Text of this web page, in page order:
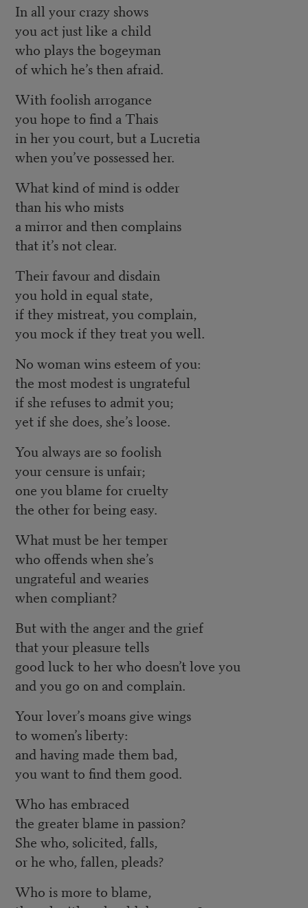
In all your crazy shows
you act just like a child
who plays the bogeyman
of which he’s then afraid.
With foolish arrogance
you hope to find a Thais
in her you court, but a Lucretia
when you’ve possessed her.
What kind of mind is odder
than his who mists
a mirror and then complains
that it’s not clear.
Their favour and disdain
you hold in equal state,
if they mistreat, you complain,
you mock if they treat you well.
No woman wins esteem of you:
the most modest is ungrateful
if she refuses to admit you;
yet if she does, she’s loose.
You always are so foolish
your censure is unfair;
one you blame for cruelty
the other for being easy.
What must be her temper
who offends when she’s
ungrateful and wearies
when compliant?
But with the anger and the grief
that your pleasure tells
good luck to her who doesn’t love you
and you go on and complain.
Your lover’s moans give wings
to women’s liberty:
and having made them bad,
you want to find them good.
Who has embraced
the greater blame in passion?
She who, solicited, falls,
or he who, fallen, pleads?
Who is more to blame,